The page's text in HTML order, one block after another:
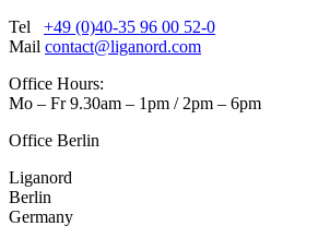
Tel +49 (0)40-35 96 00 52-0
Mail contact@liganord.com
Office Hours:
Mo – Fr 9.30am – 1pm / 2pm – 6pm
Office Berlin
Liganord
Berlin
Germany